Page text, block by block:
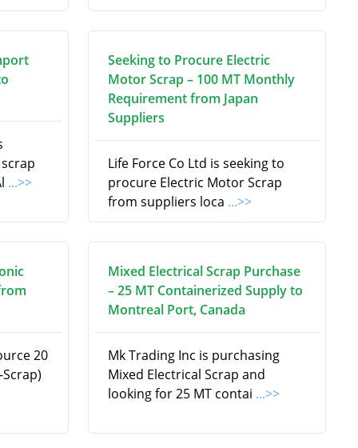
...>>
Seeking to Procure Electric
Motor Scrap – 100 MT Monthly
Requirement from Japan
Suppliers
Life Force Co Ltd is seeking to
procure Electric Motor Scrap
from suppliers loca ...>>
20
Mixed Electrical Scrap Purchase
– 25 MT Containerized Supply to
Montreal Port, Canada
Mk Trading Inc is purchasing
Mixed Electrical Scrap and
looking for 25 MT contai ...>>